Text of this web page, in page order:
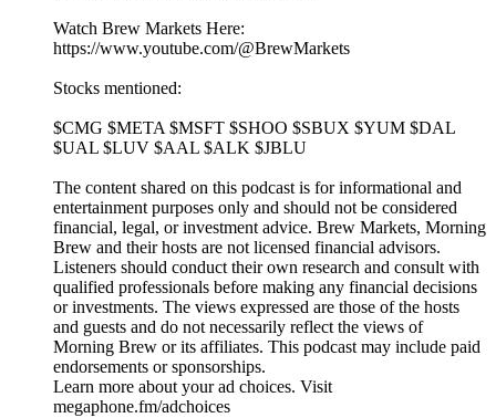
Watch Brew Markets Here:⁠
https://www.youtube.com/@BrewMarkets
Stocks mentioned:
$CMG $META $MSFT $SHOO $SBUX $YUM $DAL
$UAL $LUV $AAL $ALK $JBLU
The content shared on this podcast is for informational and
entertainment purposes only and should not be considered
financial, legal, or investment advice. Brew Markets, Morning
Brew and their hosts are not licensed financial advisors.
Listeners should conduct their own research and consult with
qualified professionals before making any financial decisions
or investments. The views expressed are those of the hosts
and guests and do not necessarily reflect the views of
Morning Brew or its affiliates. This podcast may include paid
endorsements or sponsorships.
Learn more about your ad choices. Visit
megaphone.fm/adchoices